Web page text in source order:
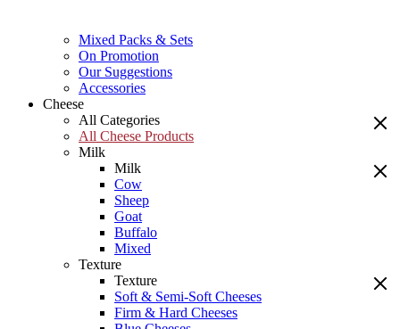
Mixed Packs & Sets
On Promotion
Our Suggestions
Accessories
Cheese
All Categories
All Cheese Products
Milk
Milk
Cow
Sheep
Goat
Buffalo
Mixed
Texture
Texture
Soft & Semi-Soft Cheeses
Firm & Hard Cheeses